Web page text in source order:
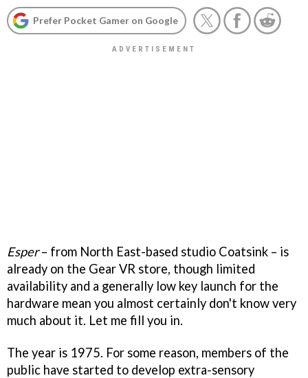
Prefer Pocket Gamer on Google
Esper– from North East-based studio Coatsink – is
already on the Gear VR store, though limited
availability and a generally low key launch for the
hardware mean you almost certainly don't know very
much about it. Let me fill you in.
The year is 1975. For some reason, members of the
public have started to develop extra-sensory